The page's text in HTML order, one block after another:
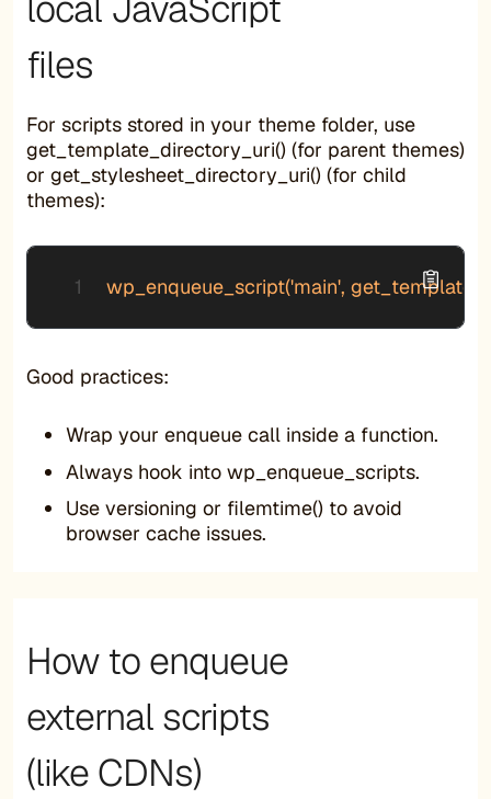
files
For scripts stored in your theme folder, use
get_template_directory_uri() (for parent themes)
or get_stylesheet_directory_uri() (for child
themes):
wp_enqueue_script('main',
Good practices:
Wrap your enqueue call inside a function.
Always hook into wp_enqueue_scripts.
Use versioning or filemtime() to avoid
browser cache issues.
How to enqueue
external scripts
(like CDNs)